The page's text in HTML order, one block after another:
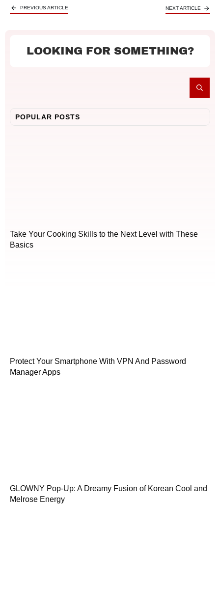
PREVIOUS ARTICLE NEXT ARTICLE
LOOKING FOR SOMETHING?
POPULAR POSTS
Take Your Cooking Skills to the Next Level with These
Basics
Protect Your Smartphone With VPN And Password
Manager Apps
GLOWNY Pop-Up: A Dreamy Fusion of Korean Cool and
Melrose Energy